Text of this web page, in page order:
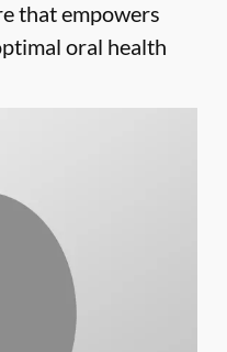
that empowers
oral health